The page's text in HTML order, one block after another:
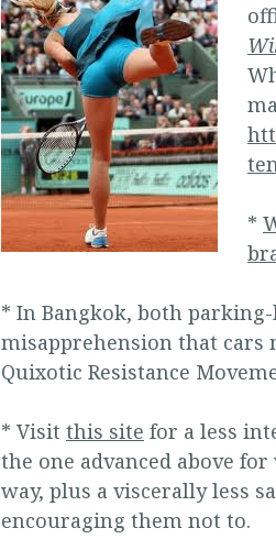
*
* In Bangkok, both
misapprehension that cars
Quixotic Resistance
* Visit this site for a less
the one advanced above
way, plus a viscerally less
encouraging them not to.